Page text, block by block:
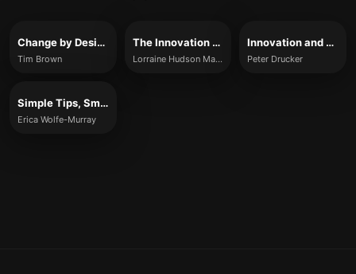
Change by Design
Tim Brown
The Innovation Mindset
Lorraine Hudson Marchand, John Hanc
Innovation and Entrepreneurship
Peter Drucker
Simple Tips, Smart Ideas
Erica Wolfe-Murray